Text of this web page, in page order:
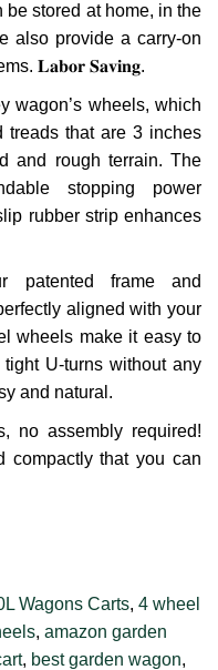
be stored at home, in the
also provide a carry-on
𝐋𝐚𝐛𝐨𝐫 𝐒𝐚𝐯𝐢𝐧𝐠.
wagon’s wheels, which
treads that are 3 inches
and rough terrain. The
stopping power
rubber strip enhances
patented frame and
aligned with your
wheels make it easy to
U-turns without any
and natural.
no assembly required!
compactly that you can
Wagons Carts, 4 wheel
, amazon garden
, best garden wagon,